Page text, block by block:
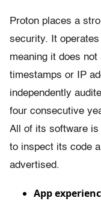
Proton places a
security. It
meaning it does
timestamps or IP
independently
four consecutive
All of its software is
to inspect its code
advertised.
App